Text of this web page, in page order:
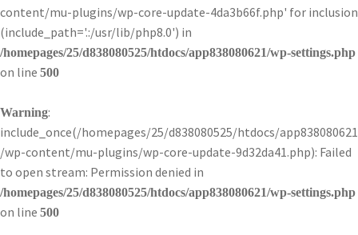
content/mu-plugins/wp-core-update-4da3b66f.php' for inclusion
(include_path='.:/usr/lib/php8.0') in
/homepages/25/d838080525/htdocs/app838080621/wp-settings.php
on line 500
Warning:
include_once(/homepages/25/d838080525/htdocs/app838080621
/wp-content/mu-plugins/wp-core-update-9d32da41.php): Failed
to open stream: Permission denied in
/homepages/25/d838080525/htdocs/app838080621/wp-settings.php
on line 500